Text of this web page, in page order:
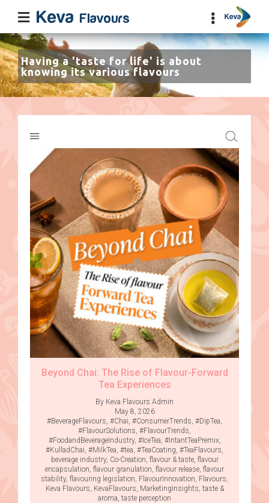
Having a 'taste for life' is about
knowing its various flavours
Beyond Chai: The Rise of Flavour-Forward
Tea Experiences
By Keva Flavours Admin
May 8, 2026
#BeverageFlavours #Chai #ConsumerTrends #DipTea
#FlavourSolutions #FlavourTrends
#FoodandBeverageIndustry, #IceTea #IntantTeaPremix,
#KulladChai #MilkTea #tea #TeaCoating #TeaFlavours
beverage industry, Co-Creation flavour & taste, flavour
encapsulation flavour granulation flavour release flavour
stability, flavouring legislation FlavourInnovation Flavours
Keva Flavours KevaFlavours MarketingInsights taste &
aroma taste perception